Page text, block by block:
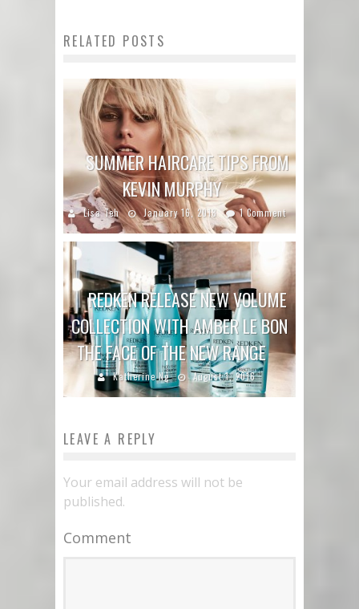
RELATED POSTS
SUMMER HAIRCARE TIPS FROM
KEVIN MURPHY
Lisa Teh January 16, 2018 1 Comment
REDKEN RELEASE NEW VOLUME
COLLECTION WITH AMBER LE BON
THE FACE OF THE NEW RANGE
Katherine Ng August 1, 2016
LEAVE A REPLY
Your email address will not be
published.
Comment